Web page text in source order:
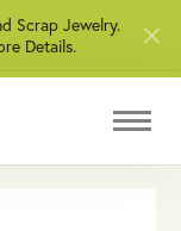
Scrap Jewelry.
Details.